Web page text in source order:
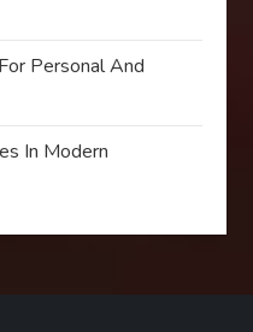
Personal And
In Modern